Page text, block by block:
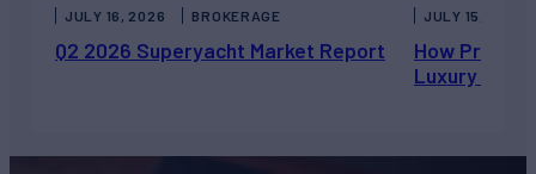
Q2 2026 Superyacht Market Report
JULY 16, 2026 BROKERAGE
How Private
Luxury
JULY 15, 2026